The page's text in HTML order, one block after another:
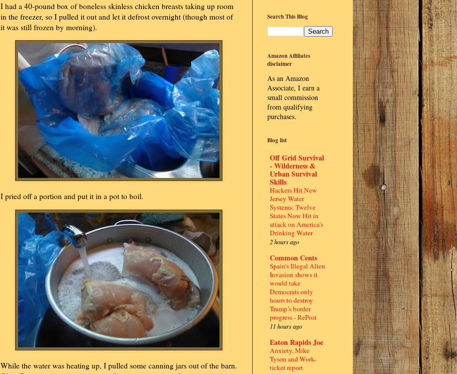
I had a 40-pound box of boneless skinless chicken breasts taking up room
in the freezer, so I pulled it out and let it defrost overnight (though most of
it was still frozen by morning).
I pried off a portion and put it in a pot to boil.
While the water was heating up, I pulled some canning jars out of the barn.
Search This Blog
Amazon Affiliates
disclaimer
As an Amazon
Associate, I earn a
small commission
from qualifying
purchases.
Blog list
Off Grid Survival
- Wilderness &
Urban Survival
Skills
Hackers Hit New
Jersey Water
Systems: Twelve
States Now Hit in
attack on America’s
Drinking Water
2 hours ago
Common Cents
Spain’s Illegal Alien
Invasion shows it
would take
Democrats only
hours to destroy
Trump’s border
progress - RePost
11 hours ago
Eaton Rapids Joe
Anxiety, Mike
Tyson and Work-
ticket report